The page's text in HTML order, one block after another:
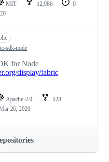
MIT 12,986
0
sdk-node
for Node
display/fabric
Apache-2.0
528
26, 2020